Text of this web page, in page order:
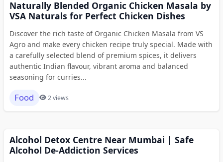
Naturally Blended Organic Chicken Masala by
VSA Naturals for Perfect Chicken Dishes
Discover the rich taste of Organic Chicken Masala from VS
Agro and make every chicken recipe truly special. Made with
a carefully selected blend of premium spices, it delivers
authentic Indian flavour, vibrant aroma and balanced
seasoning for curries...
Food 2 views
Alcohol Detox Centre Near Mumbai | Safe
Alcohol De-Addiction Services